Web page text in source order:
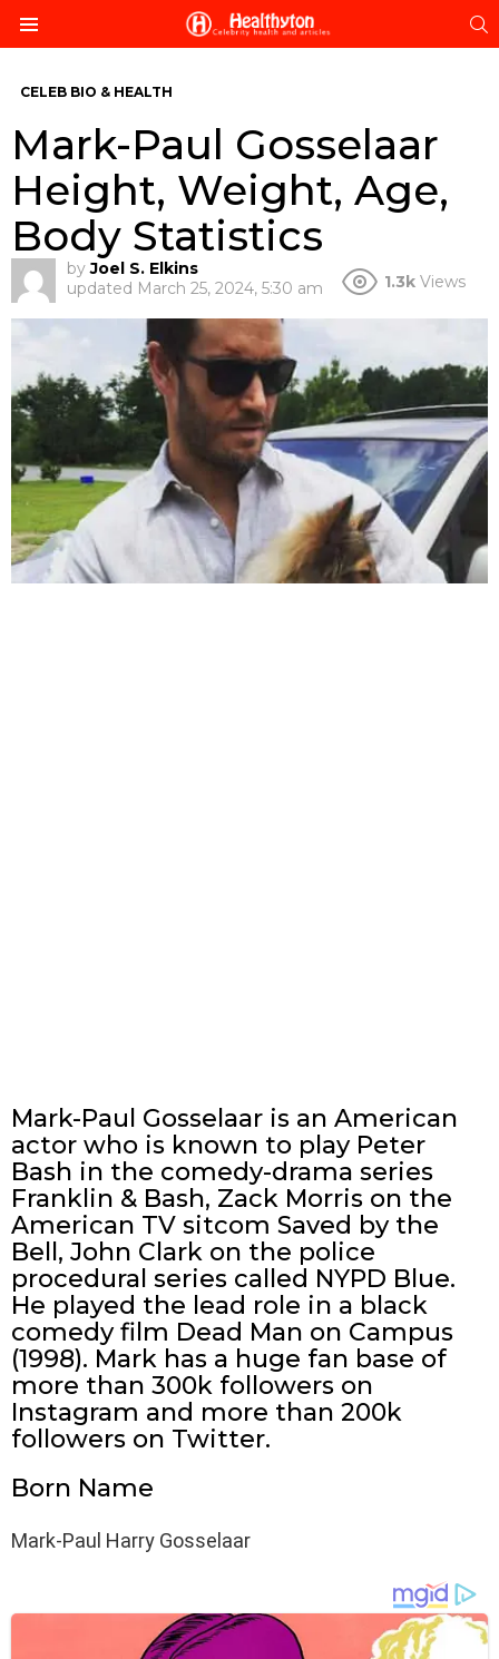
CELEB BIO & HEALTH
Mark-Paul Gosselaar
Height, Weight, Age,
Body Statistics
by Joel S. Elkins
updated March 25, 2024, 5:30 am 1.3k Views
Mark-Paul Gosselaar is an American
actor who is known to play Peter
Bash in the comedy-drama series
Franklin & Bash, Zack Morris on the
American TV sitcom Saved by the
Bell, John Clark on the police
procedural series called NYPD Blue.
He played the lead role in a black
comedy film Dead Man on Campus
(1998). Mark has a huge fan base of
more than 300k followers on
Instagram and more than 200k
followers on Twitter.
Born Name
Mark-Paul Harry Gosselaar